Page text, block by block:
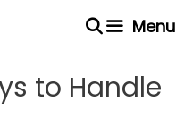
Menu
to Handle